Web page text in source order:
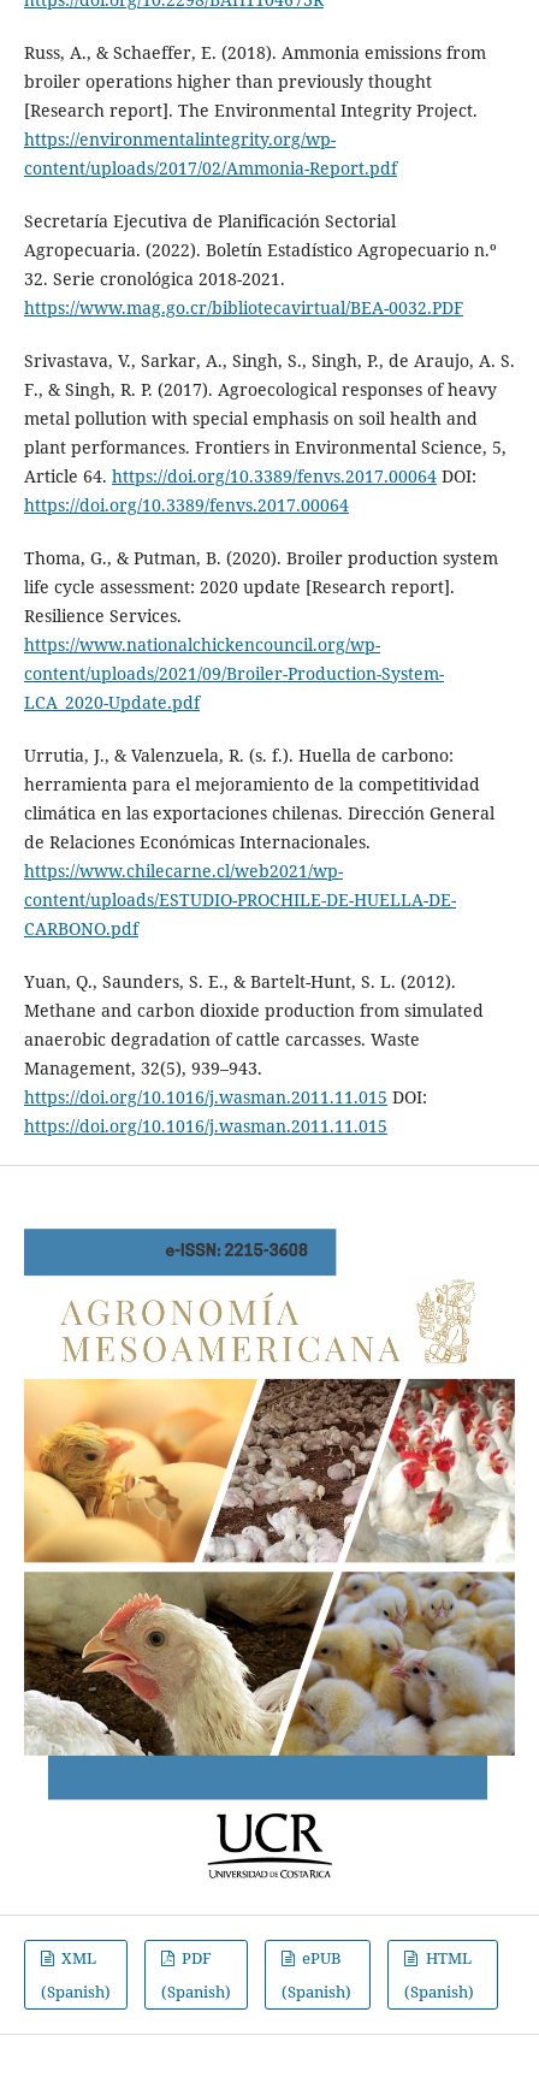
Russ, A., & Schaeffer, E. (2018). Ammonia emissions from
broiler operations higher than previously thought
[Research report]. The Environmental Integrity Project.
https://environmentalintegrity.org/wp-
content/uploads/2017/02/Ammonia-Report.pdf
Secretaría Ejecutiva de Planificación Sectorial
Agropecuaria. (2022). Boletín Estadístico Agropecuario n.º
32. Serie cronológica 2018-2021.
https://www.mag.go.cr/bibliotecavirtual/BEA-0032.PDF
Srivastava, V., Sarkar, A., Singh, S., Singh, P., de Araujo, A. S.
F., & Singh, R. P. (2017). Agroecological responses of heavy
metal pollution with special emphasis on soil health and
plant performances. Frontiers in Environmental Science, 5,
Article 64. https://doi.org/10.3389/fenvs.2017.00064DOI:
https://doi.org/10.3389/fenvs.2017.00064
Thoma, G., & Putman, B. (2020). Broiler production system
life cycle assessment: 2020 update [Research report].
Resilience Services.
https://www.nationalchickencouncil.org/wp-
content/uploads/2021/09/Broiler-Production-System-
LCA_2020-Update.pdf
Urrutia, J., & Valenzuela, R. (s. f.). Huella de carbono:
herramienta para el mejoramiento de la competitividad
climática en las exportaciones chilenas. Dirección General
de Relaciones Económicas Internacionales.
https://www.chilecarne.cl/web2021/wp-
content/uploads/ESTUDIO-PROCHILE-DE-HUELLA-DE-
CARBONO.pdf
Yuan, Q., Saunders, S. E., & Bartelt-Hunt, S. L. (2012).
Methane and carbon dioxide production from simulated
anaerobic degradation of cattle carcasses. Waste
Management, 32(5), 939–943.
https://doi.org/10.1016/j.wasman.2011.11.015 DOI:
https://doi.org/10.1016/j.wasman.2011.11.015
XML
(Spanish)
PDF
(Spanish)
ePUB
(Spanish)
HTML
(Spanish)